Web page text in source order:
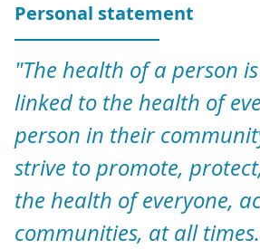
Personal statement
"The health of a person
linked to the health of
person in their
strive to promote,
the health of everyone,
communities, at all